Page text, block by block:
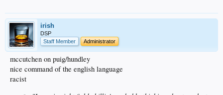
irish
DSP
Staff Member
Administrator
mccutchen on puig/hundley
nice command of the english language
racist